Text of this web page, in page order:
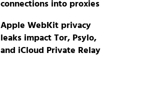
connections into proxies
Apple WebKit privacy
leaks impact Tor, Psylo,
and iCloud Private Relay